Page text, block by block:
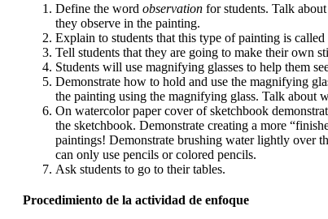
Define the word observation for students. Talk
they observe in the painting.
Explain to students that this type of painting is called
Tell students that they are going to make their own
Students will use magnifying glasses to help them
Demonstrate how to hold and use the magnifying
the painting using the magnifying glass. Talk about
On watercolor paper cover of sketchbook
the sketchbook. Demonstrate creating a more
paintings! Demonstrate brushing water lightly over
can only use pencils or colored pencils.
Ask students to go to their tables.
Procedimiento de la actividad de enfoque